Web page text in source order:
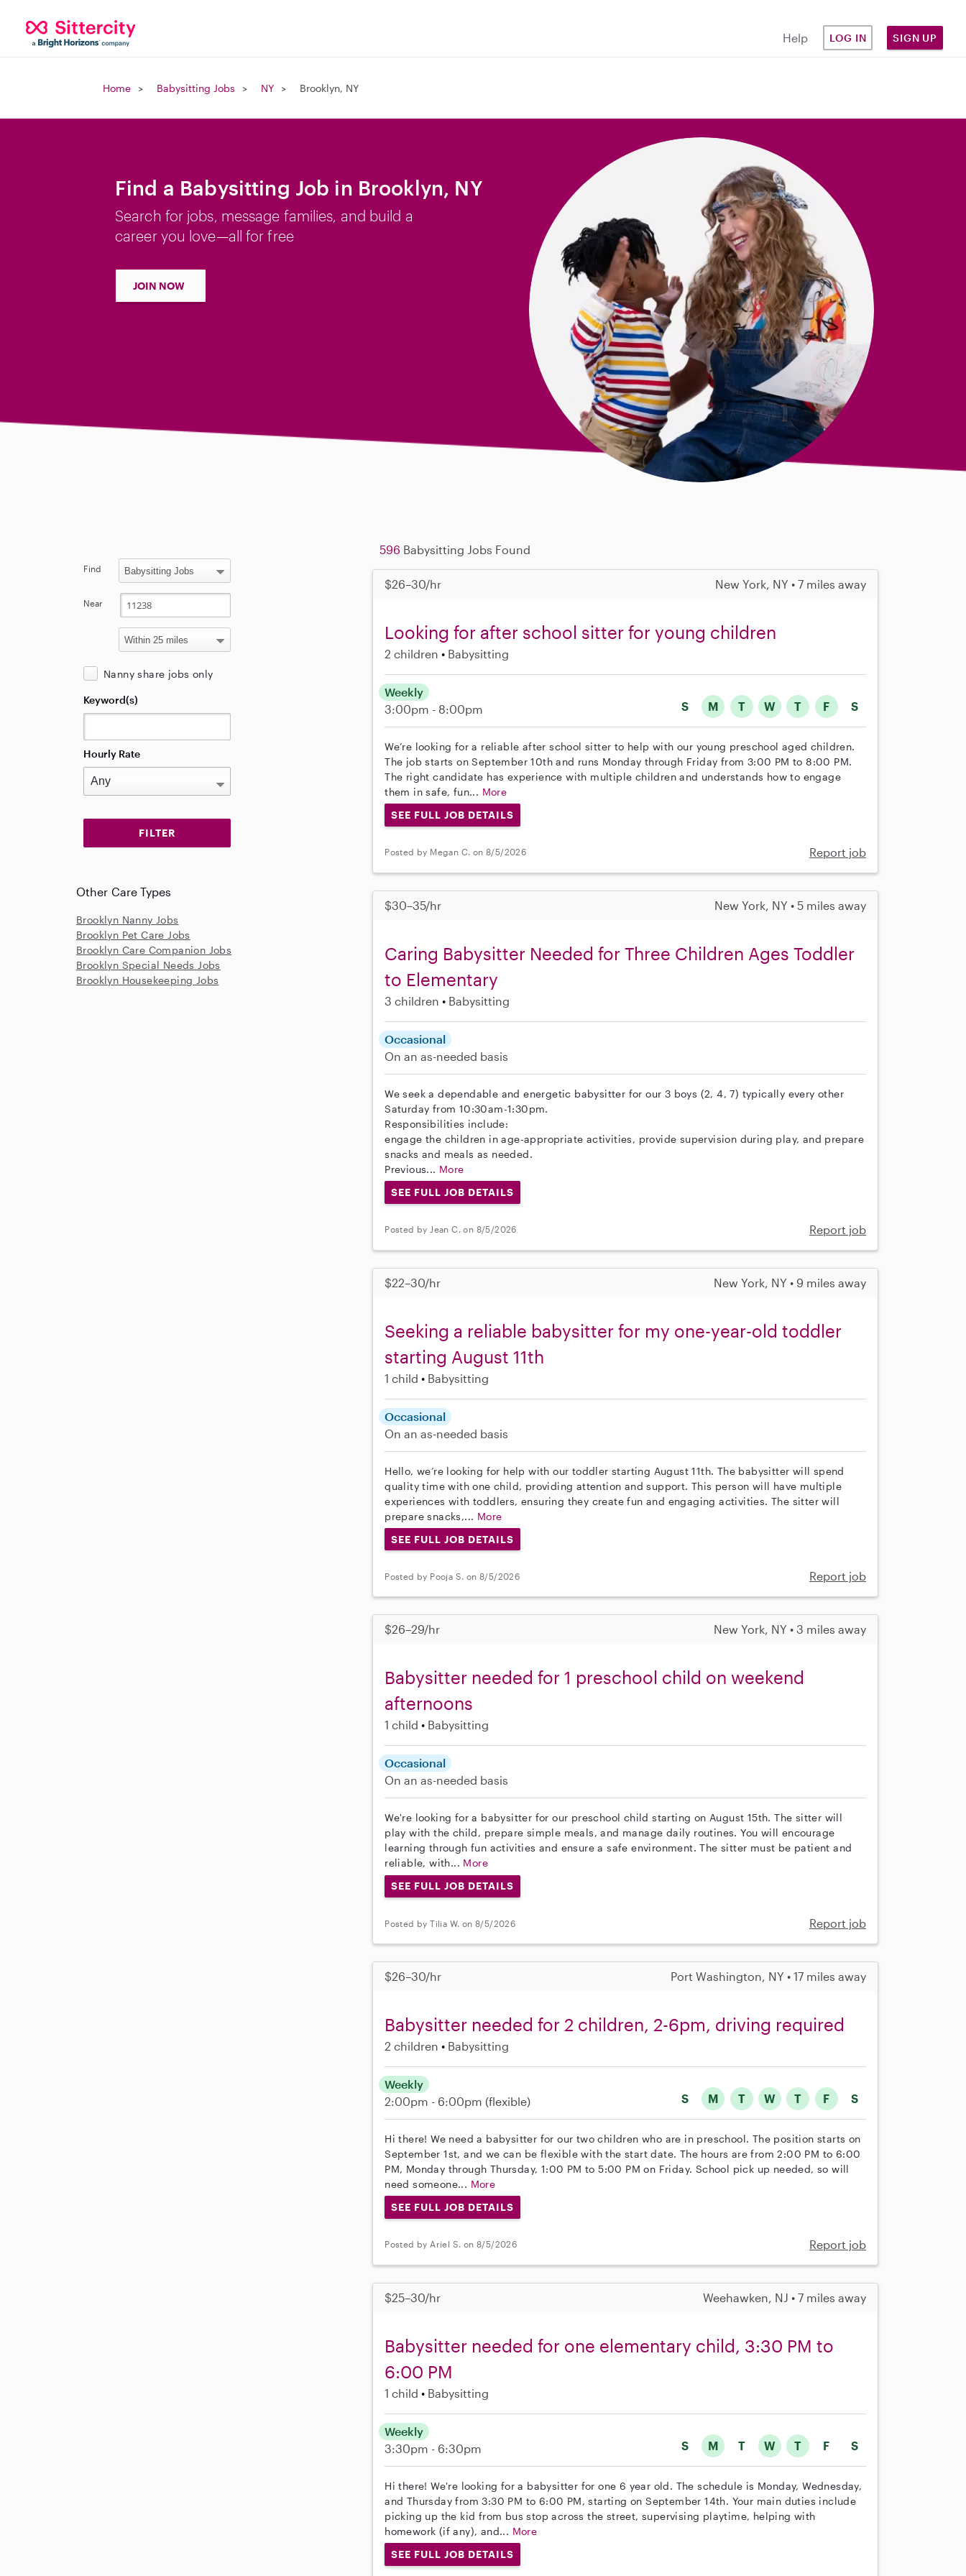
Help LOG IN SIGN UP
Home Babysitting Jobs NY Brooklyn, NY
Find a Babysitting Job in Brooklyn, NY
Search for jobs, message families, and build a
career you love—all for free
JOIN NOW
596 Babysitting Jobs Found
$26–30/hr New York, NY • 7 miles away
Looking for after school sitter for young children
2 children Babysitting
S M T W T F S
Weekly
3:00pm - 8:00pm
We’re looking for a reliable after school sitter to help with our young preschool aged children.
The job starts on September 10th and runs Monday through Friday from 3:00 PM to 8:00 PM.
The right candidate has experience with multiple children and understands how to engage
them in safe, fun... More
SEE FULL JOB DETAILS
Posted by Megan C. on 8/5/2026 Report job
$30–35/hr New York, NY • 5 miles away
Caring Babysitter Needed for Three Children Ages Toddler
to Elementary
3 children Babysitting
Occasional
On an as-needed basis
We seek a dependable and energetic babysitter for our 3 boys (2, 4, 7) typically every other
Saturday from 10:30am-1:30pm.
Responsibilities include:
engage the children in age-appropriate activities, provide supervision during play, and prepare
snacks and meals as needed.
Previous... More
SEE FULL JOB DETAILS
Posted by Jean C. on 8/5/2026 Report job
$22–30/hr New York, NY • 9 miles away
Seeking a reliable babysitter for my one-year-old toddler
starting August 11th
1 child Babysitting
Occasional
On an as-needed basis
Hello, we’re looking for help with our toddler starting August 11th. The babysitter will spend
quality time with one child, providing attention and support. This person will have multiple
experiences with toddlers, ensuring they create fun and engaging activities. The sitter will
prepare snacks,... More
SEE FULL JOB DETAILS
Posted by Pooja S. on 8/5/2026 Report job
$26–29/hr New York, NY • 3 miles away
Babysitter needed for 1 preschool child on weekend
afternoons
1 child Babysitting
Occasional
On an as-needed basis
We're looking for a babysitter for our preschool child starting on August 15th. The sitter will
play with the child, prepare simple meals, and manage daily routines. You will encourage
learning through fun activities and ensure a safe environment. The sitter must be patient and
reliable, with... More
SEE FULL JOB DETAILS
Posted by Tilia W. on 8/5/2026 Report job
$26–30/hr Port Washington, NY • 17 miles away
Babysitter needed for 2 children, 2-6pm, driving required
2 children Babysitting
S M T W T F S
Weekly
2:00pm - 6:00pm (flexible)
Hi there! We need a babysitter for our two children who are in preschool. The position starts on
September 1st, and we can be flexible with the start date. The hours are from 2:00 PM to 6:00
PM, Monday through Thursday, 1:00 PM to 5:00 PM on Friday. School pick up needed, so will
need someone... More
SEE FULL JOB DETAILS
Posted by Ariel S. on 8/5/2026 Report job
$25–30/hr Weehawken, NJ • 7 miles away
Babysitter needed for one elementary child, 3:30 PM to
6:00 PM
1 child Babysitting
S M T W T F S
Weekly
3:30pm - 6:30pm
Hi there! We're looking for a babysitter for one 6 year old. The schedule is Monday, Wednesday,
and Thursday from 3:30 PM to 6:00 PM, starting on September 14th. Your main duties include
picking up the kid from bus stop across the street, supervising playtime, helping with
homework (if any), and... More
SEE FULL JOB DETAILS
Find
Near
Nanny share jobs only
Keyword(s)
Hourly Rate
Other Care Types
Brooklyn Nanny Jobs
Brooklyn Pet Care Jobs
Brooklyn Care Companion Jobs
Brooklyn Special Needs Jobs
Brooklyn Housekeeping Jobs